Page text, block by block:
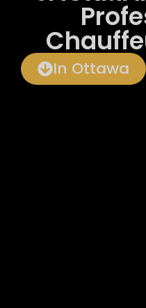
In Ottawa